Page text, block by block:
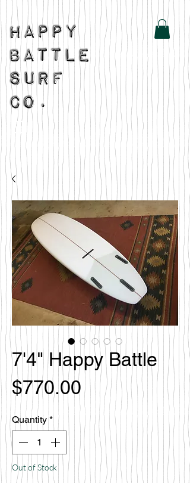
7'4" Happy Battle
$770.00Price
Quantity *
Out of Stock